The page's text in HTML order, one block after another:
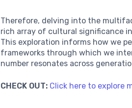
Therefore, delving into the
rich array of cultural significance
This exploration informs how we
frameworks through which we
number resonates across
CHECK OUT: Click here to explore